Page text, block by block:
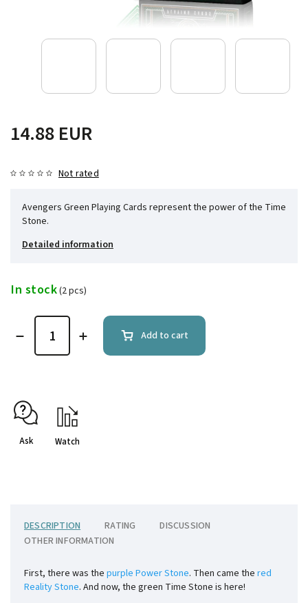
14.88 EUR
Not rated
Avengers Green Playing Cards represent the power of the Time
Stone.
Detailed information
In stock(2 pcs)
Add to cart
Ask Watch
DESCRIPTION RATING
DISCUSSION
OTHER INFORMATION
First, there was the purple Power Stone. Then came the red
Reality Stone. And now, the green Time Stone is here!